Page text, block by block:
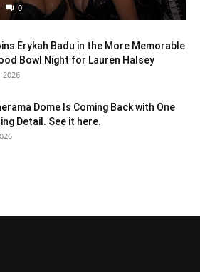
0
Erykah Badu in the More Memorable
Bowl Night for Lauren Halsey
2026
Dome Is Coming Back with One
Detail. See it here.